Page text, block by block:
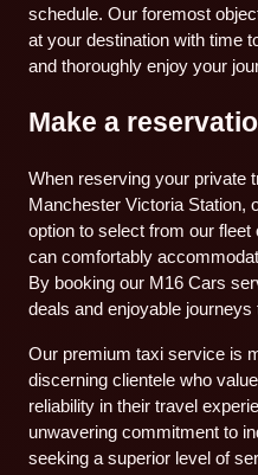
schedule. Our foremost
at your destination with time
and thoroughly enjoy your
Make a
When reserving your private
Manchester Victoria Station,
option to select from our
can comfortably
By booking our M16 Cars
deals and enjoyable
Our premium taxi service is
discerning clientele who
reliability in their travel
unwavering commitment to
seeking a superior level of